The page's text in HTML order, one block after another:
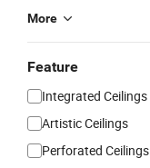
More
Feature
Integrated Ceilings
Artistic Ceilings
Perforated Ceilings